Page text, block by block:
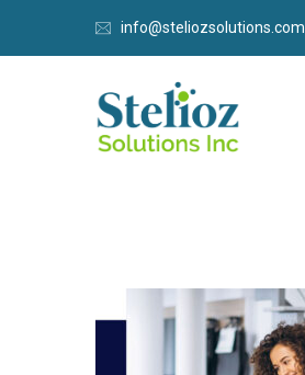
info@steliozsolutions.com